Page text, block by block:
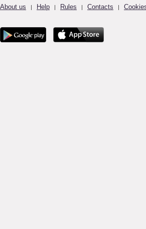
About us | Help | Rules | Contacts |